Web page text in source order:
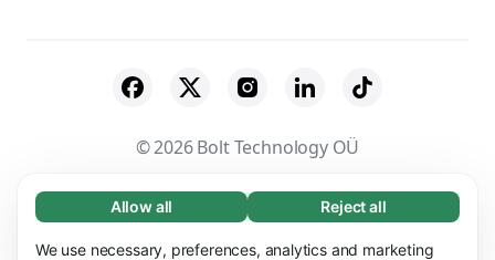
Necessary (65)
Necessary cookies help make our website
Learn more
Allow all Reject all
We use necessary, preferences, analytics and marketing
© 2026 Bolt Technology OÜ
Suppliers Terms & Conditions
Privacy
Cookies
Security